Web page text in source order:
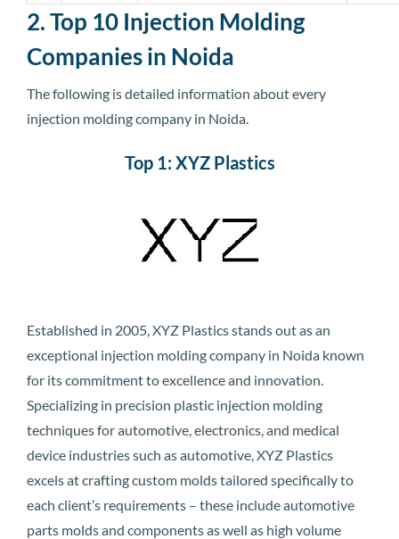
2. Top 10 Injection Molding
Companies in Noida
The following is detailed information about every
injection molding company in Noida.
Top 1: XYZ Plastics
Established in 2005, XYZ Plastics stands out as an
exceptional injection molding company in Noida known
for its commitment to excellence and innovation.
Specializing in precision plastic injection molding
techniques for automotive, electronics, and medical
device industries such as automotive, XYZ Plastics
excels at crafting custom molds tailored specifically to
each client’s requirements – these include automotive
parts molds and components as well as high volume